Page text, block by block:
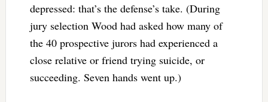
depressed: that’s the defense’s take. (During
jury selection Wood had asked how many of
the 40 prospective jurors had experienced a
close relative or friend trying suicide, or
succeeding. Seven hands went up.)